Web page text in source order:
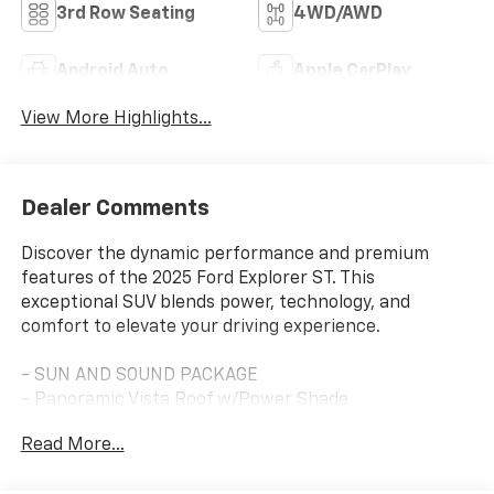
3rd Row Seating 4WD/AWD
Android Auto Apple CarPlay
View More Highlights...
Dealer Comments
Discover the dynamic performance and premium
features of the 2025 Ford Explorer ST. This
exceptional SUV blends power, technology, and
comfort to elevate your driving experience.
- SUN AND SOUND PACKAGE
- Panoramic Vista Roof w/Power Shade
- Multicontour Seats w/Front Active Motion
Read More...